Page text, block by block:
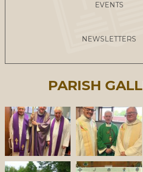
EVENTS
NEWSLETTERS
PARISH